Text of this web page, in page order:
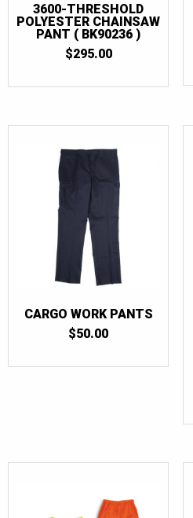
3600-THRESHOLD
POLYESTER CHAINSAW
PANT ( BK90236 )
$295.00
CARGO WORK PANTS
$50.00